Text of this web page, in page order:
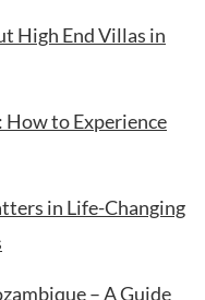
High End Villas in
How to Experience
in Life-Changing
– A Guide